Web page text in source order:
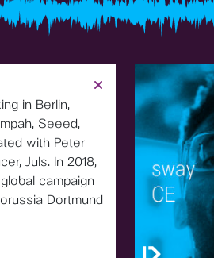
in Berlin,
Seeed,
with Peter
Juls. In 2018,
campaign
Dortmund